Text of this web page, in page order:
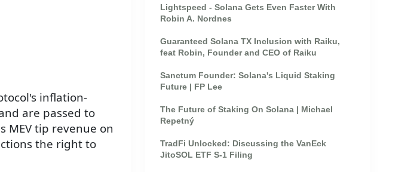
inflation-
are passed to
MEV tip revenue on
the right to
Lightspeed - Solana Gets Even Faster With
Robin A. Nordnes
Guaranteed Solana TX Inclusion with Raiku,
feat Robin, Founder and CEO of Raiku
Sanctum Founder: Solana's Liquid Staking
Future | FP Lee
The Future of Staking On Solana | Michael
Repetný
TradFi Unlocked: Discussing the VanEck
JitoSOL ETF S-1 Filing